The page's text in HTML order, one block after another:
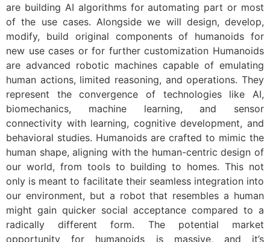
are building AI algorithms for automating part or most
of the use cases. Alongside we will design, develop,
modify, build original components of humanoids for
new use cases or for further customization Humanoids
are advanced robotic machines capable of emulating
human actions, limited reasoning, and operations. They
represent the convergence of technologies like AI,
biomechanics, machine learning, and sensor
connectivity with learning, cognitive development, and
behavioral studies. Humanoids are crafted to mimic the
human shape, aligning with the human-centric design of
our world, from tools to building to homes. This not
only is meant to facilitate their seamless integration into
our environment, but a robot that resembles a human
might gain quicker social acceptance compared to a
radically different form. The potential market
opportunity for humanoids is massive, and it’s